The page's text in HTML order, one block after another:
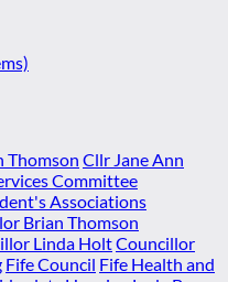
Thomson Cllr Jane Ann
Committee
Associations
Brian Thomson
Linda HoltCouncillor
Fife Council Fife Health and